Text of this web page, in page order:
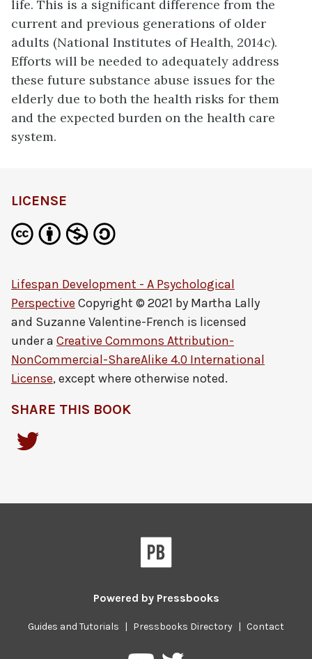
life. This is a significant difference from the
current and previous generations of older
adults (National Institutes of Health, 2014c).
Efforts will be needed to adequately address
these future substance abuse issues for the
elderly due to both the health risks for them
and the expected burden on the health care
system.
LICENSE
Lifespan Development - A Psychological
Perspective Copyright © 2021 by Martha Lally
and Suzanne Valentine-French is licensed
under a Creative Commons Attribution-
NonCommercial-ShareAlike 4.0 International
License, except where otherwise noted.
SHARE THIS BOOK
Powered by Pressbooks
Guides and Tutorials | Pressbooks Directory | Contact